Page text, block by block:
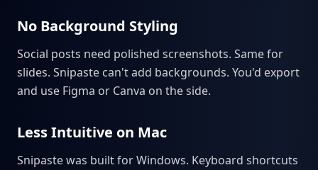
No Background Styling
Social posts need polished screenshots. Same for
slides. Snipaste can't add backgrounds. You'd export
and use Figma or Canva on the side.
Less Intuitive on Mac
Snipaste was built for Windows. Keyboard shortcuts